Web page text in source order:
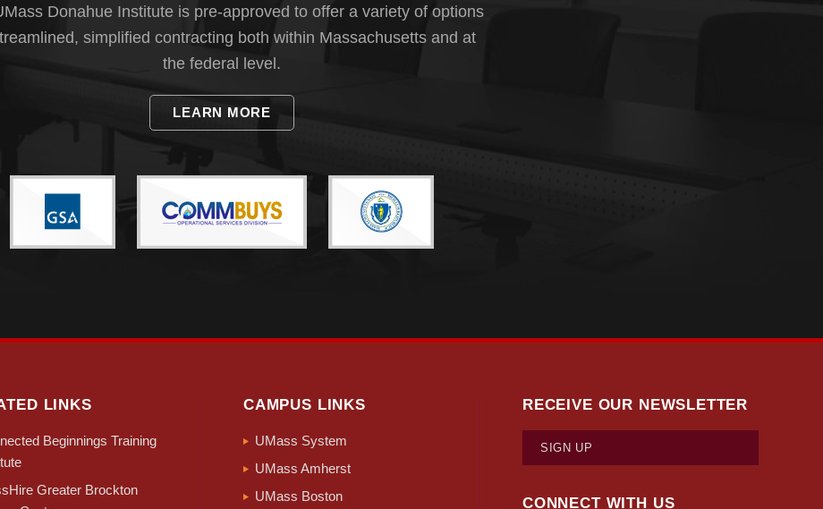
Donahue Institute is pre-approved to offer a variety of options
simplified contracting both within Massachusetts and at
the federal level.
LEARN MORE
LINKS
Beginnings Training
Greater Brockton
CAMPUS LINKS
UMass System
UMass Amherst
UMass Boston
RECEIVE OUR NEWSLETTER
SIGN UP
CONNECT WITH US